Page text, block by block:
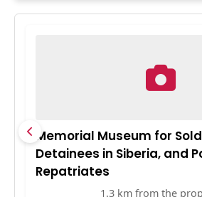
Memorial Museum for
Detainees in Siberia, and
Repatriates
1.3 km from the